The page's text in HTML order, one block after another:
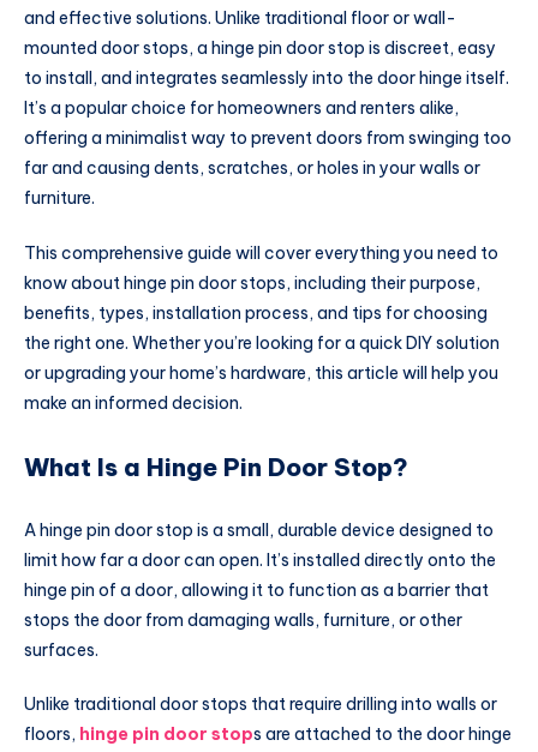
and effective solutions. Unlike traditional floor or wall-
mounted door stops, a hinge pin door stop is discreet, easy
to install, and integrates seamlessly into the door hinge itself.
It’s a popular choice for homeowners and renters alike,
offering a minimalist way to prevent doors from swinging too
far and causing dents, scratches, or holes in your walls or
furniture.
This comprehensive guide will cover everything you need to
know about hinge pin door stops, including their purpose,
benefits, types, installation process, and tips for choosing
the right one. Whether you’re looking for a quick DIY solution
or upgrading your home’s hardware, this article will help you
make an informed decision.
What Is a Hinge Pin Door Stop?
A hinge pin door stop is a small, durable device designed to
limit how far a door can open. It’s installed directly onto the
hinge pin of a door, allowing it to function as a barrier that
stops the door from damaging walls, furniture, or other
surfaces.
Unlike traditional door stops that require drilling into walls or
floors, hinge pin door stops are attached to the door hinge